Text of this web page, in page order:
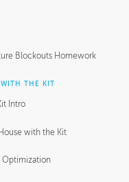
Blockouts Homework
THE KIT
Intro
with the Kit
Optimization